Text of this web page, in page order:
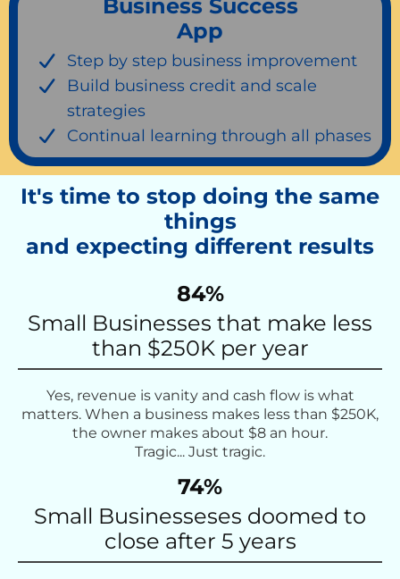
Business Success
App
Step by step business improvement
Build business credit and scale
strategies
Continual learning through all phases
It's time to stop doing the same
things
and expecting different results
84%
Small Businesses that make less
than $250K per year
Yes, revenue is vanity and cash flow is what
matters. When a business makes less than $250K,
the owner makes about $8 an hour.
Tragic... Just tragic.
74%
Small Businesseses doomed to
close after 5 years